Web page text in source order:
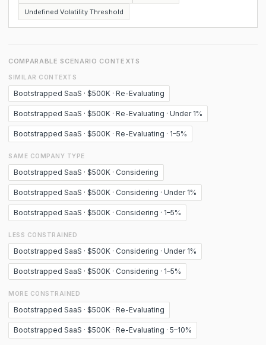
Undefined Volatility Threshold
COMPARABLE SCENARIO CONTEXTS
SIMILAR CONTEXTS
Bootstrapped SaaS · $500K · Re-Evaluating
Bootstrapped SaaS · $500K · Re-Evaluating · Under 1%
Bootstrapped SaaS · $500K · Re-Evaluating · 1–5%
SAME COMPANY TYPE
Bootstrapped SaaS · $500K · Considering
Bootstrapped SaaS · $500K · Considering · Under 1%
Bootstrapped SaaS · $500K · Considering · 1–5%
LESS CONSTRAINED
Bootstrapped SaaS · $500K · Considering · Under 1%
Bootstrapped SaaS · $500K · Considering · 1–5%
MORE CONSTRAINED
Bootstrapped SaaS · $500K · Re-Evaluating
Bootstrapped SaaS · $500K · Re-Evaluating · 5–10%